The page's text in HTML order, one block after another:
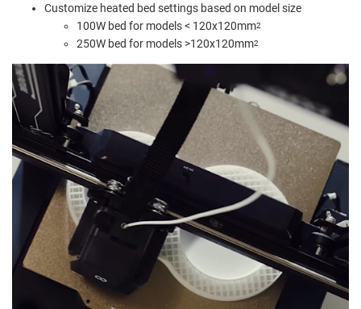
Customize heated bed settings based on model size
100W bed for models < 120x120mm2
250W bed for models >120x120mm2